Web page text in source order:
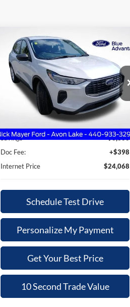
2025Ford EscapeActive
Price Drop
Nick Mayer Ford Avon Lake
1FMCU9GN2SUA57444 Stock:PW2056
Available 11,231 mi Ext. Int.
BUY FINANCE
$3,300
SAVINGS
$24,068
SALE PRICE
Less
Savings
$3,300
Doc Fee:
+$398
Internet Price
$24,068
Schedule Test Drive
Personalize My Payment
Get Your Best Price
10 Second Trade Value
Compare Vehicle